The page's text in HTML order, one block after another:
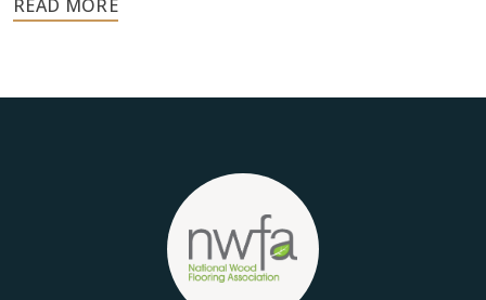
your home, and they deserve the highest level of care.